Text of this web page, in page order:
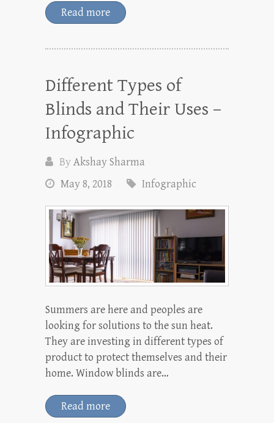
Read more
Different Types of
Blinds and Their Uses –
Infographic
ByAkshay Sharma
May 8, 2018
Infographic
Summers are here and peoples are
looking for solutions to the sun heat.
They are investing in different types of
product to protect themselves and their
home. Window blinds are…
Read more